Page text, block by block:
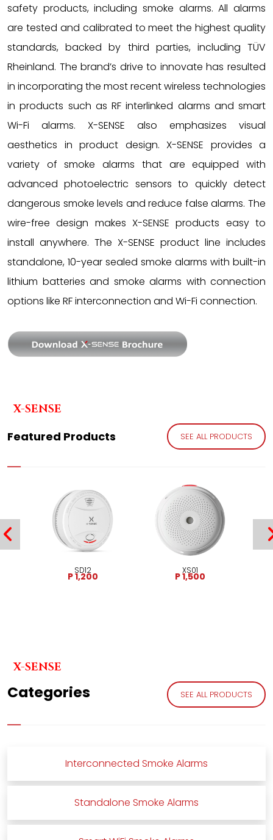
safety products, including smoke alarms. All alarms
are tested and calibrated to meet the highest quality
standards, backed by third parties, including TÜV
Rheinland. The brand’s drive to innovate has resulted
in incorporating the most recent wireless technologies
in products such as RF interlinked alarms and smart
Wi-Fi alarms. X-SENSE also emphasizes visual
aesthetics in product design. X-SENSE provides a
variety of smoke alarms that are equipped with
advanced photoelectric sensors to quickly detect
dangerous smoke levels and reduce false alarms. The
wire-free design makes X-SENSE products easy to
install anywhere. The X-SENSE product line includes
standalone, 10-year sealed smoke alarms with built-in
lithium batteries and smoke alarms with connection
options like RF interconnection and Wi-Fi connection.
X-SENSE
Featured Products SEE ALL PRODUCTS
SD12
P 1,200
XS01
P 1,500
X-SENSE
Categories SEE ALL PRODUCTS
Interconnected Smoke Alarms
Standalone Smoke Alarms